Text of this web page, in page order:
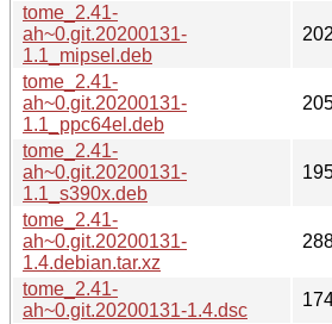
tome_2.41-
ah~0.git.20200131-
1.1_mipsel.deb
tome_2.41-
ah~0.git.20200131-
1.1_ppc64el.deb
tome_2.41-
ah~0.git.20200131-
1.1_s390x.deb
tome_2.41-
ah~0.git.20200131-
1.4.debian.tar.xz
tome_2.41-
ah~0.git.20200131-1.4.dsc